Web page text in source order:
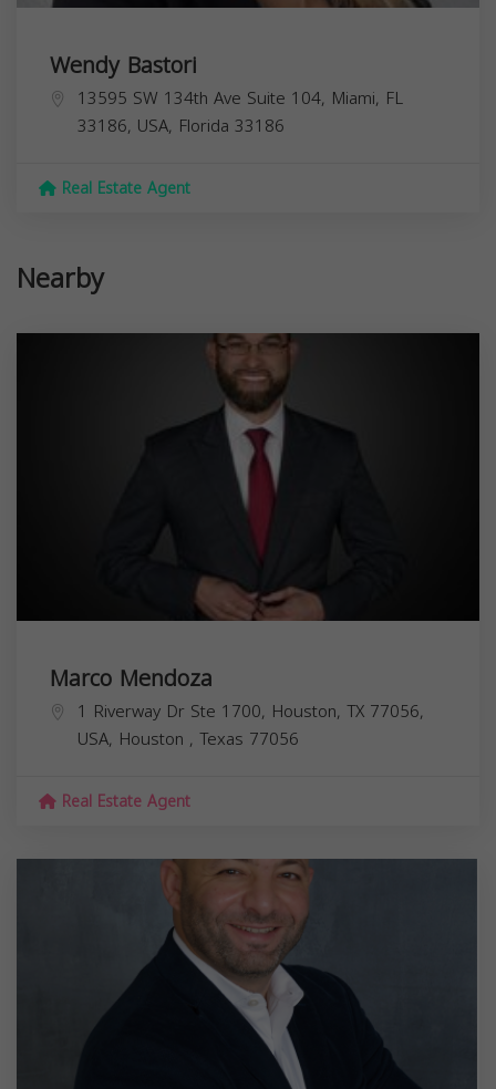
Wendy Bastori
13595 SW 134th Ave Suite 104, Miami, FL
33186, USA, Florida 33186
Real Estate Agent
Nearby
Marco Mendoza
1 Riverway Dr Ste 1700, Houston, TX 77056,
USA, Houston , Texas 77056
Real Estate Agent